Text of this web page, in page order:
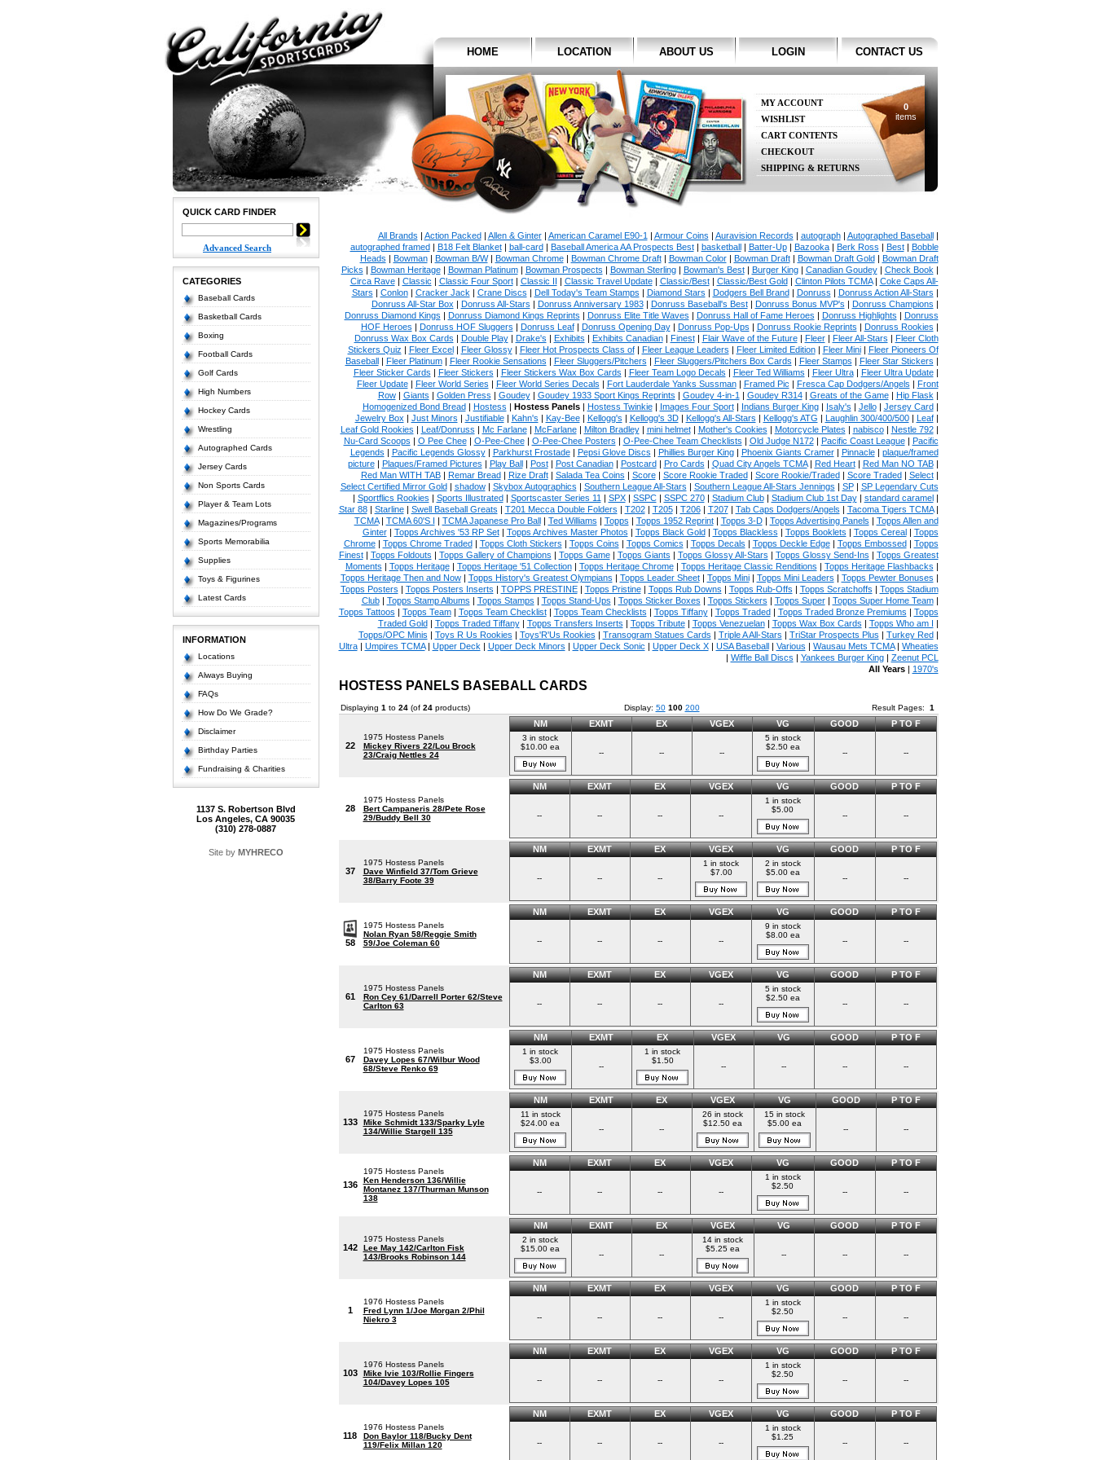
HOME LOCATION ABOUT US LOGIN CONTACT US
MY ACCOUNT
WISHLIST
CART CONTENTS
CHECKOUT
SHIPPING & RETURNS
0
items
QUICK CARD FINDER
Advanced Search
CATEGORIES
Baseball Cards
Basketball Cards
Boxing
Football Cards
Golf Cards
High Numbers
Hockey Cards
Wrestling
Autographed Cards
Jersey Cards
Non Sports Cards
Player & Team Lots
Magazines/Programs
Sports Memorabilia
Supplies
Toys & Figurines
Latest Cards
INFORMATION
Locations
Always Buying
FAQs
How Do We Grade?
Disclaimer
Birthday Parties
Fundraising & Charities
1137 S. Robertson Blvd
Los Angeles, CA 90035
(310) 278-0887
Site by MYHRECO
All Brands | Action Packed| Allen & Ginter| American Caramel E90-1 | Armour Coins | Auravision Records | autograph| Autographed Baseball|
autographed framed| B18 Felt Blanket| ball-card| Baseball America AA Prospects Best| basketball| Batter-Up| Bazooka| Berk Ross | Best| Bobble
Heads | Bowman| Bowman B/W| Bowman Chrome| Bowman Chrome Draft| Bowman Color| Bowman Draft| Bowman Draft Gold| Bowman Draft
Picks | Bowman Heritage| Bowman Platinum| Bowman Prospects | Bowman Sterling| Bowman's Best| Burger King| Canadian Goudey| Check Book |
Circa Rave| Classic | Classic Four Sport| Classic II | Classic Travel Update| Classic/Best| Classic/Best Gold| Clinton Pilots TCMA| Coke Caps All-
Stars | Conlon| Cracker Jack | Crane Discs | Dell Today's Team Stamps | Diamond Stars | Dodgers Bell Brand| Donruss | Donruss Action All-Stars |
Donruss All-Star Box | Donruss All-Stars | Donruss Anniversary 1983| Donruss Baseball's Best| Donruss Bonus MVP's | Donruss Champions |
Donruss Diamond Kings | Donruss Diamond Kings Reprints | Donruss Elite Title Waves | Donruss Hall of Fame Heroes | Donruss Highlights | Donruss
HOF Heroes | Donruss HOF Sluggers | Donruss Leaf| Donruss Opening Day| Donruss Pop-Ups | Donruss Rookie Reprints | Donruss Rookies |
Donruss Wax Box Cards | Double Play| Drake's | Exhibits | Exhibits Canadian| Finest| Flair Wave of the Future| Fleer| Fleer All-Stars | Fleer Cloth
Stickers Quiz | Fleer Excel| Fleer Glossy| Fleer Hot Prospects Class of| Fleer League Leaders | Fleer Limited Edition| Fleer Mini| Fleer Pioneers Of
Baseball| Fleer Platinum| Fleer Rookie Sensations | Fleer Sluggers/Pitchers | Fleer Sluggers/Pitchers Box Cards | Fleer Stamps | Fleer Star Stickers |
Fleer Sticker Cards | Fleer Stickers | Fleer Stickers Wax Box Cards | Fleer Team Logo Decals | Fleer Ted Williams | Fleer Ultra| Fleer Ultra Update|
Fleer Update| Fleer World Series | Fleer World Series Decals | Fort Lauderdale Yanks Sussman| Framed Pic | Fresca Cap Dodgers/Angels | Front
Row| Giants | Golden Press | Goudey| Goudey 1933 Sport Kings Reprints | Goudey 4-in-1 | Goudey R314| Greats of the Game| Hip Flask |
Homogenized Bond Bread| Hostess | Hostess Panels| Hostess Twinkie| Images Four Sport| Indians Burger King| Isaly's | Jello| Jersey Card|
Jewelry Box | Just Minors | Justifiable| Kahn's | Kay-Bee| Kellogg's | Kellogg's 3D| Kellogg's All-Stars | Kellogg's ATG | Laughlin 300/400/500| Leaf|
Leaf Gold Rookies | Leaf/Donruss | Mc Farlane| McFarlane| Milton Bradley| mini helmet| Mother's Cookies | Motorcycle Plates | nabisco| Nestle 792|
Nu-Card Scoops | O Pee Chee| O-Pee-Chee| O-Pee-Chee Posters | O-Pee-Chee Team Checklists | Old Judge N172| Pacific Coast League| Pacific
Legends | Pacific Legends Glossy| Parkhurst Frostade| Pepsi Glove Discs | Phillies Burger King| Phoenix Giants Cramer| Pinnacle| plaque/framed
picture| Plaques/Framed Pictures | Play Ball| Post| Post Canadian| Postcard| Pro Cards | Quad City Angels TCMA| Red Heart| Red Man NO TAB|
Red Man WITH TAB| Remar Bread| Rize Draft| Salada Tea Coins | Score| Score Rookie Traded| Score Rookie/Traded| Score Traded| Select|
Select Certified Mirror Gold| shadow| Skybox Autographics | Southern League All-Stars | Southern League All-Stars Jennings | SP| SP Legendary Cuts
| Sportflics Rookies | Sports Illustrated| Sportscaster Series 11 | SPX| SSPC| SSPC 270| Stadium Club| Stadium Club 1st Day| standard caramel|
Star 88| Starline| Swell Baseball Greats | T201 Mecca Double Folders | T202| T205| T206| T207| Tab Caps Dodgers/Angels | Tacoma Tigers TCMA|
TCMA| TCMA 60'S I | TCMA Japanese Pro Ball| Ted Williams | Topps | Topps 1952 Reprint| Topps 3-D| Topps Advertising Panels | Topps Allen and
Ginter| Topps Archives '53 RP Set| Topps Archives Master Photos | Topps Black Gold| Topps Blackless | Topps Booklets | Topps Cereal| Topps
Chrome| Topps Chrome Traded| Topps Cloth Stickers | Topps Coins | Topps Comics | Topps Decals | Topps Deckle Edge| Topps Embossed| Topps
Finest| Topps Foldouts | Topps Gallery of Champions | Topps Game| Topps Giants | Topps Glossy All-Stars | Topps Glossy Send-Ins | Topps Greatest
Moments | Topps Heritage| Topps Heritage '51 Collection| Topps Heritage Chrome| Topps Heritage Classic Renditions | Topps Heritage Flashbacks |
Topps Heritage Then and Now| Topps History's Greatest Olympians | Topps Leader Sheet| Topps Mini| Topps Mini Leaders | Topps Pewter Bonuses |
Topps Posters | Topps Posters Inserts | TOPPS PRESTINE| Topps Pristine| Topps Rub Downs | Topps Rub-Offs | Topps Scratchoffs | Topps Stadium
Club| Topps Stamp Albums | Topps Stamps | Topps Stand-Ups | Topps Sticker Boxes | Topps Stickers | Topps Super| Topps Super Home Team|
Topps Tattoos | Topps Team| Topps Team Checklist| Topps Team Checklists | Topps Tiffany| Topps Traded| Topps Traded Bronze Premiums | Topps
Traded Gold| Topps Traded Tiffany| Topps Transfers Inserts | Topps Tribute| Topps Venezuelan| Topps Wax Box Cards | Topps Who am I |
Topps/OPC Minis | Toys R Us Rookies | Toys'R'Us Rookies | Transogram Statues Cards | Triple A All-Stars | TriStar Prospects Plus | Turkey Red|
Ultra| Umpires TCMA| Upper Deck | Upper Deck Minors | Upper Deck Sonic | Upper Deck X| USA Baseball| Various | Wausau Mets TCMA| Wheaties
| Wiffle Ball Discs | Yankees Burger King| Zeenut PCL
All Years| 1970's
HOSTESS PANELS BASEBALL CARDS
Displaying 1 to 24(of 24products) Display: 50 100 200 Result Pages: 1
22
1975 Hostess Panels
Mickey Rivers 22/Lou Brock
23/Craig Nettles 24
NM EXMT EX VGEX VG GOOD P TO F
3 in stock
$10.00 ea
-- -- --
5 in stock
$2.50 ea
-- --
28
1975 Hostess Panels
Bert Campaneris 28/Pete Rose
29/Buddy Bell 30
NM EXMT EX VGEX VG GOOD P TO F
-- -- -- --
1 in stock
$5.00
-- --
37
1975 Hostess Panels
Dave Winfield 37/Tom Grieve
38/Barry Foote 39
NM EXMT EX VGEX VG GOOD P TO F
-- -- --
1 in stock
$7.00
2 in stock
$5.00 ea
-- --
58
1975 Hostess Panels
Nolan Ryan 58/Reggie Smith
59/Joe Coleman 60
NM EXMT EX VGEX VG GOOD P TO F
-- -- -- --
9 in stock
$8.00 ea
-- --
61
1975 Hostess Panels
Ron Cey 61/Darrell Porter 62/Steve
Carlton 63
NM EXMT EX VGEX VG GOOD P TO F
-- -- -- --
5 in stock
$2.50 ea
-- --
67
1975 Hostess Panels
Davey Lopes 67/Wilbur Wood
68/Steve Renko 69
NM EXMT EX VGEX VG GOOD P TO F
1 in stock
$3.00
--
1 in stock
$1.50
-- -- -- --
133
1975 Hostess Panels
Mike Schmidt 133/Sparky Lyle
134/Willie Stargell 135
NM EXMT EX VGEX VG GOOD P TO F
11 in stock
$24.00 ea
-- --
26 in stock
$12.50 ea
15 in stock
$5.00 ea
-- --
136
1975 Hostess Panels
Ken Henderson 136/Willie
Montanez 137/Thurman Munson
138
NM EXMT EX VGEX VG GOOD P TO F
-- -- -- --
1 in stock
$2.50
-- --
142
1975 Hostess Panels
Lee May 142/Carlton Fisk
143/Brooks Robinson 144
NM EXMT EX VGEX VG GOOD P TO F
2 in stock
$15.00 ea
-- --
14 in stock
$5.25 ea
-- -- --
1
1976 Hostess Panels
Fred Lynn 1/Joe Morgan 2/Phil
Niekro 3
NM EXMT EX VGEX VG GOOD P TO F
-- -- -- --
1 in stock
$2.50
-- --
103
1976 Hostess Panels
Mike Ivie 103/Rollie Fingers
104/Davey Lopes 105
NM EXMT EX VGEX VG GOOD P TO F
-- -- -- --
1 in stock
$2.50
-- --
118
1976 Hostess Panels
Don Baylor 118/Bucky Dent
119/Felix Millan 120
NM EXMT EX VGEX VG GOOD P TO F
-- -- -- --
1 in stock
$1.25
-- --